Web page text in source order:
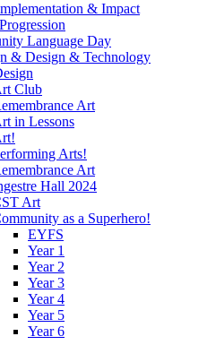
& Impact
Language Day
& Design & Technology
Club
Art
in Lessons
Arts!
Art
Hall 2024
Art
as a Superhero!
EYFS
Year 1
Year 2
Year 3
Year 4
Year 5
Year 6